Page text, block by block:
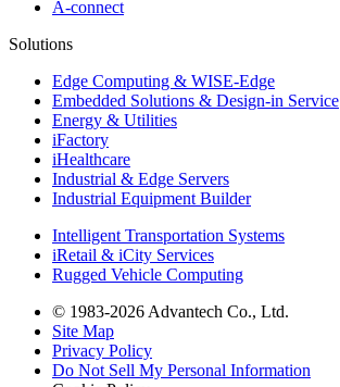
A-connect
Solutions
Edge Computing & WISE-Edge
Embedded Solutions & Design-in Service
Energy & Utilities
iFactory
iHealthcare
Industrial & Edge Servers
Industrial Equipment Builder
Intelligent Transportation Systems
iRetail & iCity Services
Rugged Vehicle Computing
© 1983-2026 Advantech Co., Ltd.
Site Map
Privacy Policy
Do Not Sell My Personal Information